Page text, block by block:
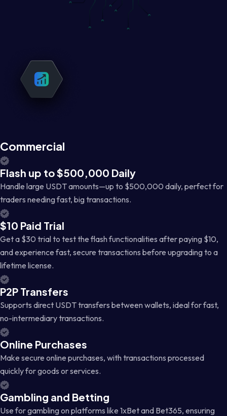
Commercial
Flash up to $500,000 Daily
Handle large USDT amounts—up to $500,000 daily, perfect for
traders needing fast, big transactions.
$10 Paid Trial
Get a $30 trial to test the flash functionalities after paying $10,
and experience fast, secure transactions before upgrading to a
lifetime license.
P2P Transfers
Supports direct USDT transfers between wallets, ideal for fast,
no-intermediary transactions.
Online Purchases
Make secure online purchases, with transactions processed
quickly for goods or services.
Gambling and Betting
Use for gambling on platforms like 1xBet and Bet365, ensuring